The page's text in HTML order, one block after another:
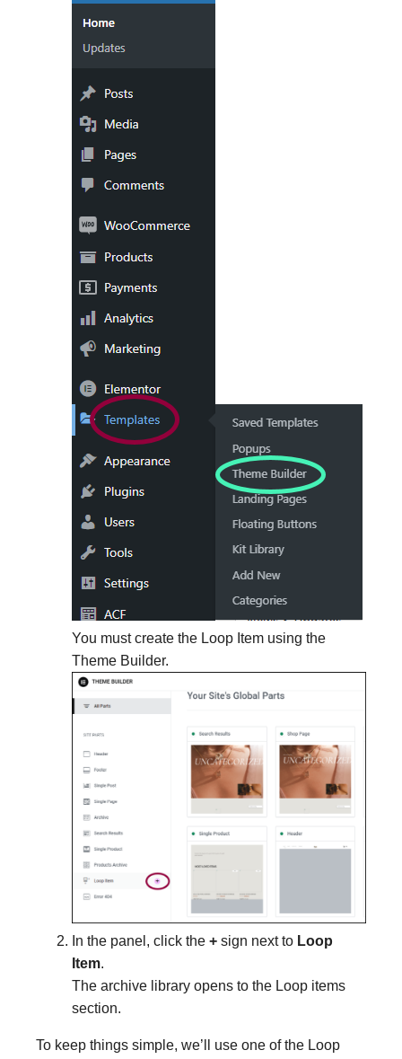
You must create the Loop Item using the
Theme Builder.
In the panel, click the + sign next to Loop
Item.
The archive library opens to the Loop items
section.
To keep things simple, we’ll use one of the Loop